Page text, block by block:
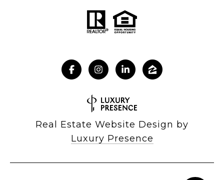
Real Estate Website Design by
Luxury Presence